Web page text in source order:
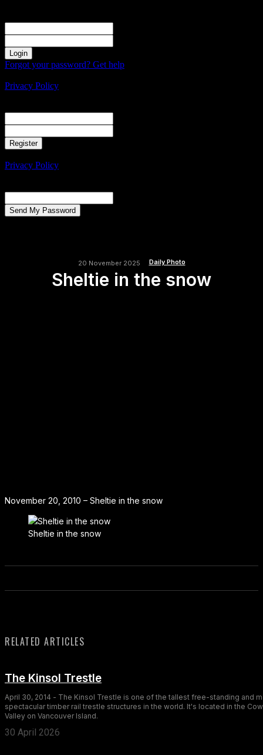
Forgot your password? Get help
Privacy Policy
Privacy Policy
20 November 2025 Daily Photo
Sheltie in the snow
November 20, 2010 – Sheltie in the snow
Sheltie in the snow
RELATED ARTICLES
The Kinsol Trestle
April 30, 2014 - The Kinsol Trestle is one of the tallest free-standing and
spectacular timber rail trestle structures in the world. It's located in the
Valley on Vancouver Island.
30 April 2026